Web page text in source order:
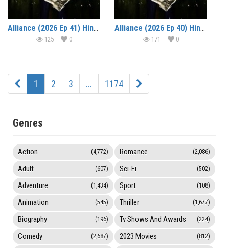
Alliance (2026 Ep 41) Hindi Reality Show Watch Online HD Print Free Download
125 0
Alliance (2026 Ep 40) Hindi Reality Show Watch Online HD Print Free Download
171 0
1 2 3 ... 1174
Genres
Action (4,772)
Adult (607)
Adventure (1,434)
Animation (545)
Biography (196)
Comedy (2,687)
Romance (2,086)
Sci-Fi (502)
Sport (108)
Thriller (1,677)
Tv Shows And Awards (224)
2023 Movies (812)